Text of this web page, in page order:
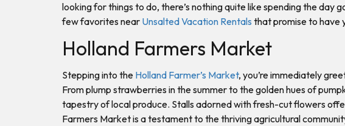
looking for things to do, there’s nothing quite like spending the
few favorites near Unsalted Vacation Rentals that promise to have
Holland Farmers Market
Stepping into the Holland Farmer’s Market, you’re immediately
From plump strawberries in the summer to the golden hues of
tapestry of local produce. Stalls adorned with fresh-cut flowers
Farmers Market is a testament to the thriving agricultural